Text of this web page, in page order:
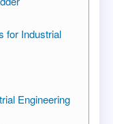
for Industrial
Engineering